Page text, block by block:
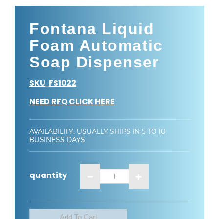
Fontana Liquid
Foam Automatic
Soap Dispenser
SKU: FS1022
NEED RFQ CLICK HERE
AVAILABILITY: USUALLY SHIPS IN 5 TO 10
BUSINESS DAYS
quantity